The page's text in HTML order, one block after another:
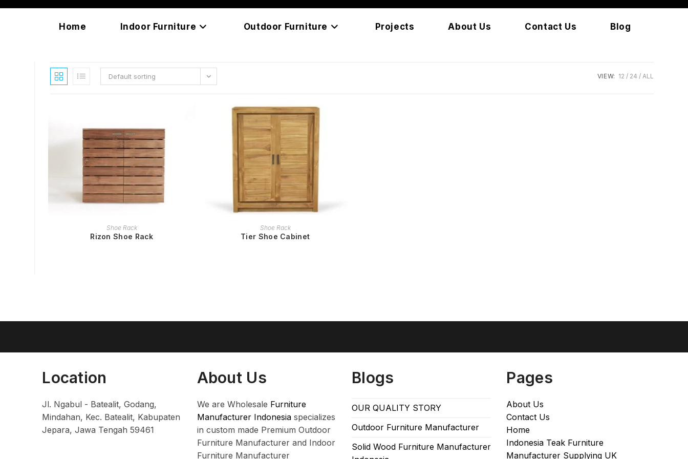
content
Home Indoor Furniture Outdoor Furniture Projects About Us Contact Us Blog
Default sorting VIEW: 12 24 ALL
READ MORE
Shoe Rack
Rizon Shoe Rack
READ MORE
Shoe Rack
Tier Shoe Cabinet
Location
Jl. Ngabul - Batealit, Godang,
Mindahan, Kec. Batealit, Kabupaten
Jepara, Jawa Tengah 59461
About Us
We are Wholesale Furniture
Manufacturer Indonesiaspecializes
in custom made Premium Outdoor
Furniture Manufacturer and Indoor
Furniture Manufacturer
Blogs
OUR QUALITY STORY
Outdoor Furniture Manufacturer
Solid Wood Furniture Manufacturer
Pages
About Us
Contact Us
Home
Indonesia Teak Furniture
Manufacturer Supplying UK